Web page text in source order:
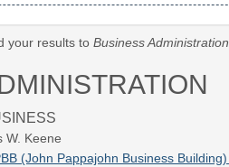
your results to Business Administration
W. Keene
(John Pappajohn Business Building)